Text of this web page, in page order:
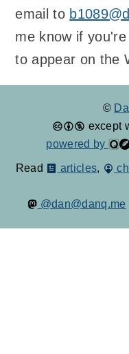
email to
me know if
to appear on the
©
except
powered by
Read articles,
@dan@danq.me